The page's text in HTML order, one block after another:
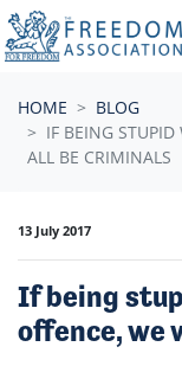
Skip navigation
HOME
BLOG
IF BEING
ALL BE CRIMINALS
13 July 2017
If being
offence, we